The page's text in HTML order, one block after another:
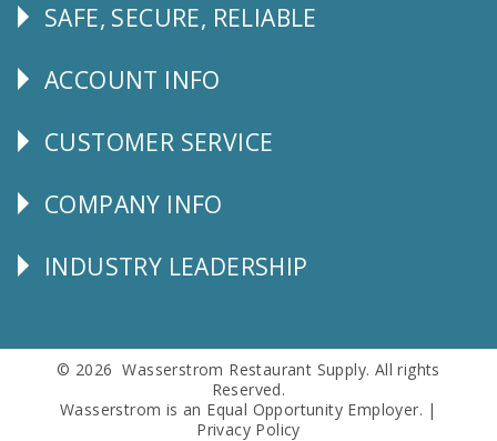
Follow
SAFE, SECURE, RELIABLE
Explore
ACCOUNT INFO
CUSTOMER
CUSTOMER SERVICE
Corporate
COMPANY INFO
Follow
INDUSTRY LEADERSHIP
© 2026 Wasserstrom Restaurant Supply. All rights
Reserved.
Wasserstrom is an Equal Opportunity Employer. |
Privacy Policy